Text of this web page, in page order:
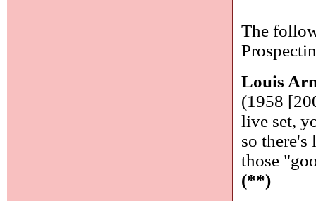
The
Louis
(1958
live set,
so there's
those
(**)